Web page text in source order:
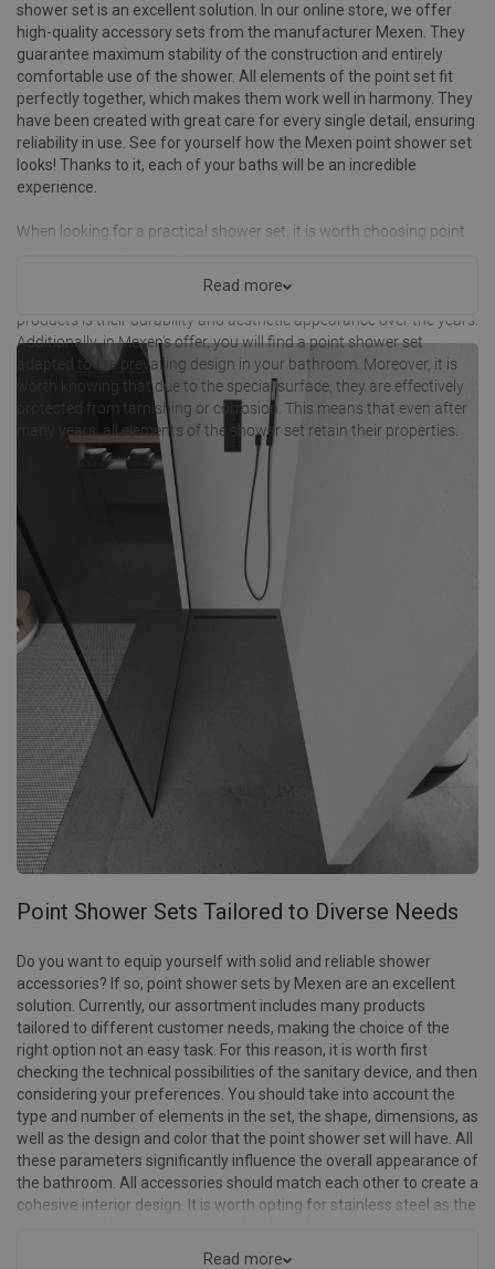
shower set is an excellent solution. In our online store, we offer
high-quality accessory sets from the manufacturer Mexen. They
guarantee maximum stability of the construction and entirely
comfortable use of the shower. All elements of the point set fit
perfectly together, which makes them work well in harmony. They
have been created with great care for every single detail, ensuring
reliability in use. See for yourself how the Mexen point shower set
looks! Thanks to it, each of your baths will be an incredible
experience.
When looking for a practical shower set, it is worth choosing point
choose from numerous options that include basic accessories
products is their durability and aesthetic appearance over the years.
Additionally, in Mexen's offer, you will find a point shower set
adapted to the prevailing design in your bathroom. Moreover, it is
worth knowing that due to the special surface, they are effectively
protected from tarnishing or corrosion. This means that even after
many years, all elements of the shower set retain their properties.
Read more
Point Shower Sets Tailored to Diverse Needs
Do you want to equip yourself with solid and reliable shower
accessories? If so, point shower sets by Mexen are an excellent
solution. Currently, our assortment includes many products
tailored to different customer needs, making the choice of the
right option not an easy task. For this reason, it is worth first
checking the technical possibilities of the sanitary device, and then
considering your preferences. You should take into account the
type and number of elements in the set, the shape, dimensions, as
well as the design and color that the point shower set will have. All
these parameters significantly influence the overall appearance of
the bathroom. All accessories should match each other to create a
cohesive interior design. It is worth opting for stainless steel as the
hose, shower head, or point holder. Select the ideal accessories for
Read more